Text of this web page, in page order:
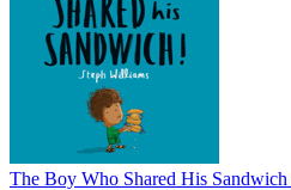
The Boy Who Shared His Sandwich